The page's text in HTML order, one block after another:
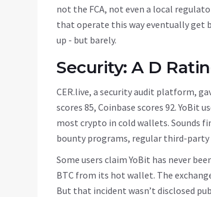
not the FCA, not even a local
that operate this way eventually get
up - but barely.
Security: A D
CER.live, a security audit platform,
scores 85, Coinbase scores 92.
most crypto in cold wallets. Sounds
bounty programs, regular third-party
Some users claim YoBit has never
BTC from its hot wallet. The
But that incident wasn’t disclosed